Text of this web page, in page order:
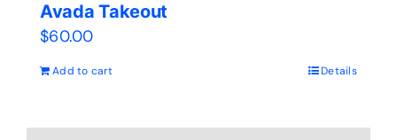
Avada Takeout
$60.00
Add to cart Details